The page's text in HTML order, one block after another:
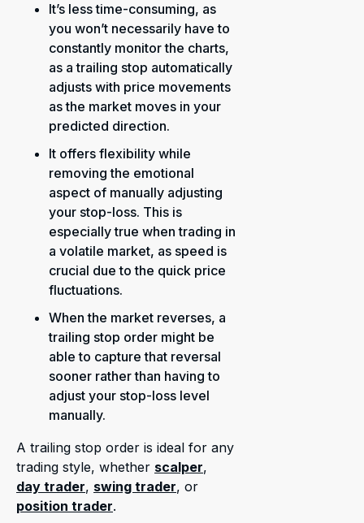
It’s less time-consuming, as
you won’t necessarily have to
constantly monitor the charts,
as a trailing stop automatically
adjusts with price movements
as the market moves in your
predicted direction.
It offers flexibility while
removing the emotional
aspect of manually adjusting
your stop-loss. This is
especially true when trading in
a volatile market, as speed is
crucial due to the quick price
fluctuations.
When the market reverses, a
trailing stop order might be
able to capture that reversal
sooner rather than having to
adjust your stop-loss level
manually.
A trailing stop order is ideal for any
trading style, whether scalper,
day trader, swing trader, or
position trader.